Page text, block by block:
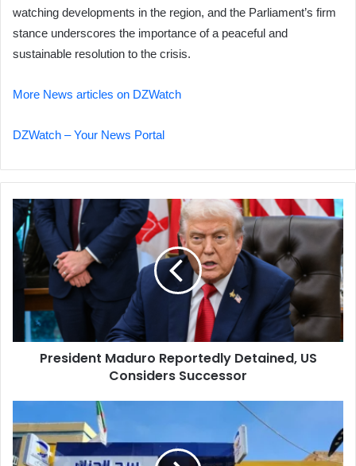
watching developments in the region, and the Parliament’s firm
stance underscores the importance of a peaceful and
sustainable resolution to the crisis.
More News articles on DZWatch
DZWatch – Your News Portal
President
Maduro
Reportedly
Detained,
US
Considers
President Maduro Reportedly Detained, US
Considers Successor
Post
Warns
Customers